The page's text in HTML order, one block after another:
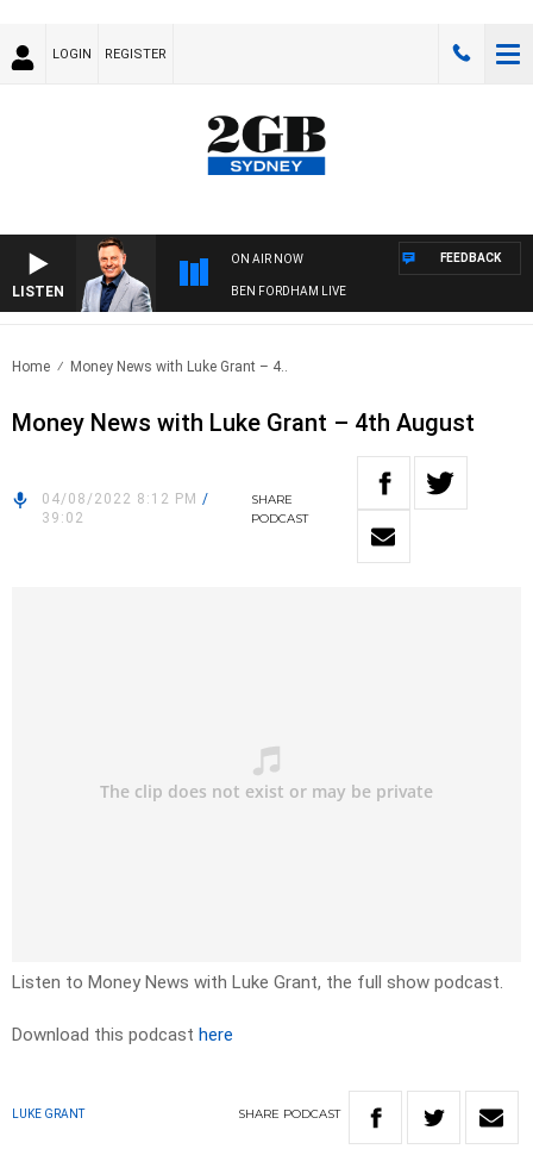
LOGIN REGISTER
LISTEN
ON AIR NOW
BEN FORDHAM LIVE
FEEDBACK
Home Money News with Luke Grant – 4..
Money News with Luke Grant – 4th August
04/08/2022 8:12 PM /
39:02
SHARE
PODCAST
Listen to Money News with Luke Grant, the full show podcast.
Download this podcast here
LUKE GRANT SHARE PODCAST